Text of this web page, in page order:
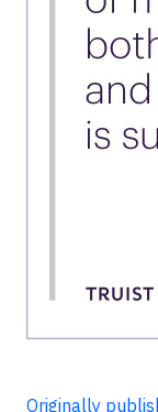
Originally